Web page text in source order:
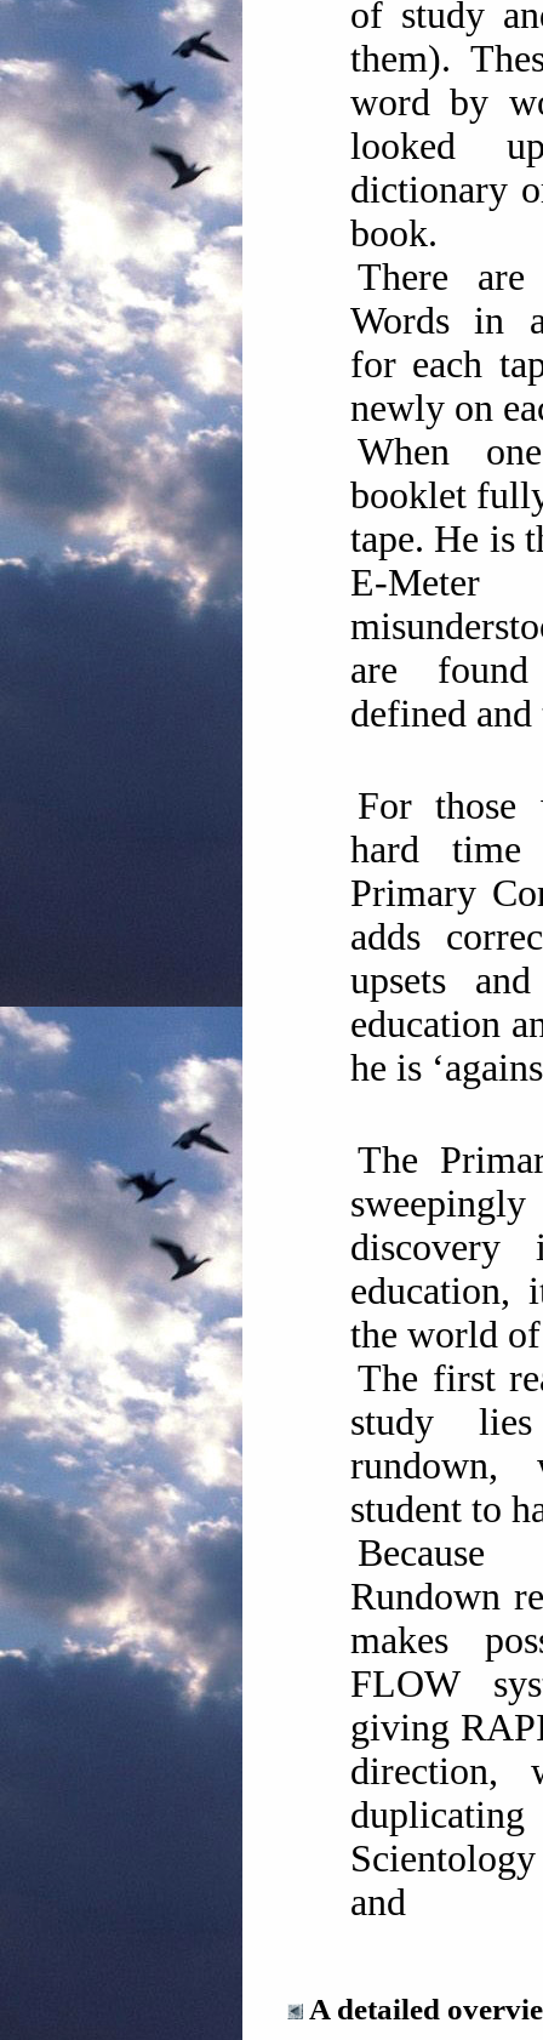
of study
them).
word by
looked
dictionary
book.
There
Words in
for each
newly on
When
booklet
tape. He is
E-
are
defined and
For those
hard
Primary
adds
upsets
education
he is
The
the world
The first
study
student to
Rundown
makes
FLOW
giving
direction,
and
A detailed